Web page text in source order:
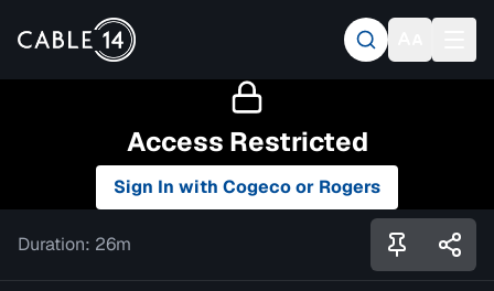
Access Restricted
Sign In with Cogeco or Rogers
Duration: 26m